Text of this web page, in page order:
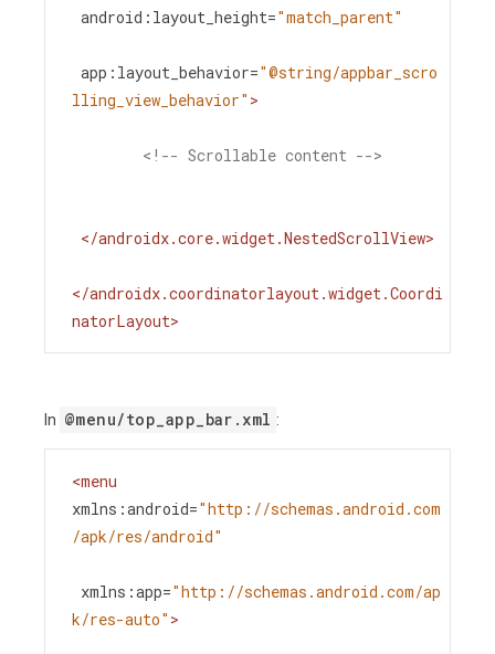
android:layout_height="match_parent"
app:layout_behavior="@string/appbar_scro
lling_view_behavior" >
<!-- Scrollable content -->
</androidx.core.widget.NestedScrollView>
</androidx.coordinatorlayout.widget.Coordi
natorLayout>
In @menu/top_app_bar.xml :
<menu
xmlns:android="http://schemas.android.com
/apk/res/android"
xmlns:app="http://schemas.android.com/ap
k/res-auto" >